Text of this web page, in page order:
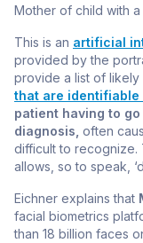
Mother of child with
This is an artificial
provided by the
provide a list of likely
that are identifiable
patient having to
diagnosis, often
difficult to recognize.
allows, so to speak,
Eichner explains that
facial biometrics
than 18 billion faces